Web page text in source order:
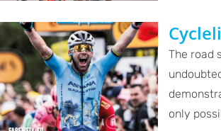
The road
only